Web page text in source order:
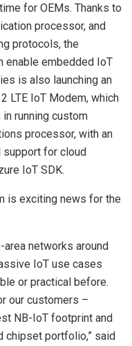
for OEMs. Thanks to
processor, and
protocols, the
enable embedded IoT
is also launching an
LTE IoT Modem, which
running custom
processor, with an
for cloud
IoT SDK.
is exciting news for the
networks around
IoT use cases
or practical before.
our customers –
NB-IoT footprint and
chipset portfolio,” said